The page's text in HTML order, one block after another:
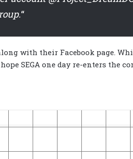
“
with their Facebook page.
SEGA one day re-enters the